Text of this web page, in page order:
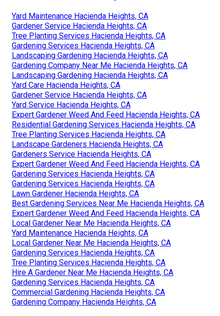
Yard Maintenance Hacienda Heights, CA
Gardener Service Hacienda Heights, CA
Tree Planting Services Hacienda Heights, CA
Gardening Services Hacienda Heights, CA
Landscaping Gardening Hacienda Heights, CA
Gardening Company Near Me Hacienda Heights, CA
Landscaping Gardening Hacienda Heights, CA
Yard Care Hacienda Heights, CA
Gardener Service Hacienda Heights, CA
Yard Service Hacienda Heights, CA
Expert Gardener Weed And Feed Hacienda Heights, CA
Residential Gardening Services Hacienda Heights, CA
Tree Planting Services Hacienda Heights, CA
Landscape Gardeners Hacienda Heights, CA
Gardeners Service Hacienda Heights, CA
Expert Gardener Weed And Feed Hacienda Heights, CA
Gardening Services Hacienda Heights, CA
Gardening Services Hacienda Heights, CA
Lawn Gardener Hacienda Heights, CA
Best Gardening Services Near Me Hacienda Heights, CA
Expert Gardener Weed And Feed Hacienda Heights, CA
Local Gardener Near Me Hacienda Heights, CA
Yard Maintenance Hacienda Heights, CA
Local Gardener Near Me Hacienda Heights, CA
Gardening Services Hacienda Heights, CA
Tree Planting Services Hacienda Heights, CA
Hire A Gardener Near Me Hacienda Heights, CA
Gardening Services Hacienda Heights, CA
Commercial Gardening Hacienda Heights, CA
Gardening Company Hacienda Heights, CA